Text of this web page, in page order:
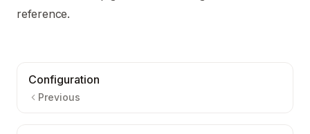
reference.
Configuration
Previous